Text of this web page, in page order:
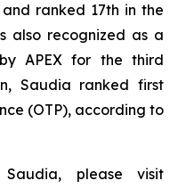
ranked 17th in the
also recognized as a
APEX for the third
Saudia ranked first
(OTP), according to
please visit